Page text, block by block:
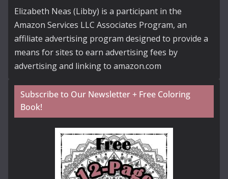
Elizabeth Neas (Libby) is a participant in the
Amazon Services LLC Associates Program, an
affiliate advertising program designed to provide a
means for sites to earn advertising fees by
advertising and linking to amazon.com
Subscribe to Our Newsletter + Free Coloring
Book!